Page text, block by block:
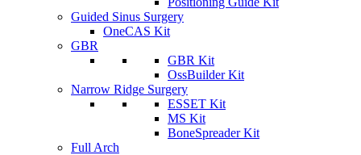
Guided Sinus Surgery
OneCAS Kit
GBR
GBR Kit
OssBuilder Kit
Narrow Ridge Surgery
ESSET Kit
MS Kit
BoneSpreader Kit
Full Arch